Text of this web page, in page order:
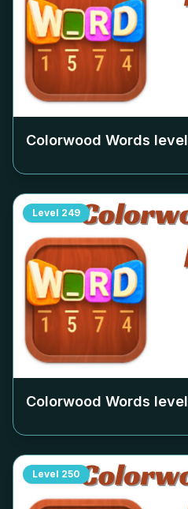
Colorwood Words level
Level 249
Colorwood Words level
Level 250